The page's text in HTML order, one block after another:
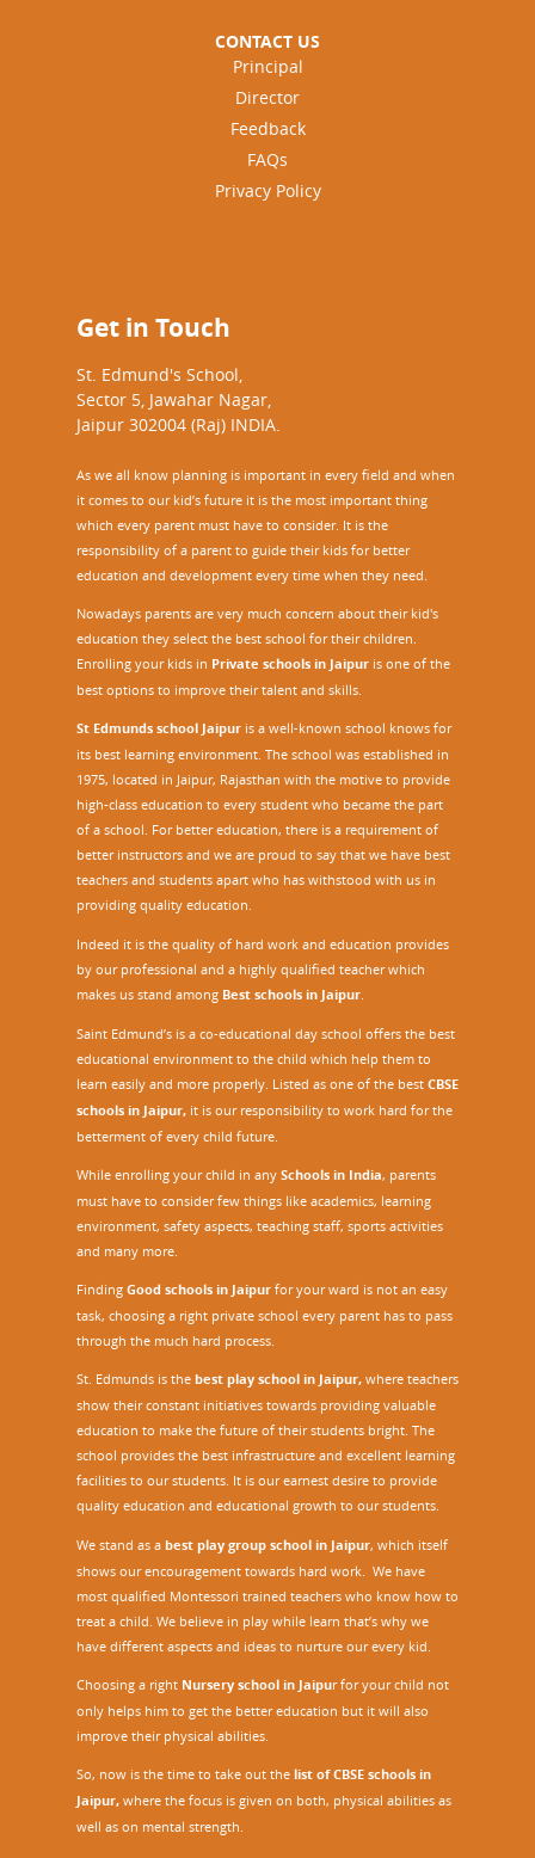
CONTACT US
Principal
Director
Feedback
FAQs
Privacy Policy
Get in Touch
St. Edmund's School,
Sector 5, Jawahar Nagar,
Jaipur 302004 (Raj) INDIA.
As we all know planning is important in every field and when
it comes to our kid’s future it is the most important thing
which every parent must have to consider. It is the
responsibility of a parent to guide their kids for better
education and development every time when they need.
Nowadays parents are very much concern about their kid's
education they select the best school for their children.
Enrolling your kids in Private schools in Jaipur is one of the
best options to improve their talent and skills.
St Edmunds school Jaipur is a well-known school knows for
its best learning environment. The school was established in
1975, located in Jaipur, Rajasthan with the motive to provide
high-class education to every student who became the part
of a school. For better education, there is a requirement of
better instructors and we are proud to say that we have best
teachers and students apart who has withstood with us in
providing quality education.
Indeed it is the quality of hard work and education provides
by our professional and a highly qualified teacher which
makes us stand among Best schools in Jaipur
Saint Edmund’s is a co-educational day school offers the best
educational environment to the child which help them to
learn easily and more properly. Listed as one of the best CBSE
schools in Jaipur, it is our responsibility to work hard for the
betterment of every child future.
While enrolling your child in any Schools in India, parents
must have to consider few things like academics, learning
environment, safety aspects, teaching staff, sports activities
and many more.
Finding Good schools in Jaipur for your ward is not an easy
task, choosing a right private school every parent has to pass
through the much hard process.
St. Edmunds is the best play school in Jaipur, where teachers
show their constant initiatives towards providing valuable
education to make the future of their students bright. The
school provides the best infrastructure and excellent learning
facilities to our students. It is our earnest desire to provide
quality education and educational growth to our students.
We stand as a best play group school in Jaipur, which itself
shows our encouragement towards hard work. We have
most qualified Montessori trained teachers who know how to
treat a child. We believe in play while learn that’s why we
have different aspects and ideas to nurture our every kid.
Choosing a right Nursery school in Jaipurfor your child not
only helps him to get the better education but it will also
improve their physical abilities.
So, now is the time to take out the list of CBSE schools in
Jaipur, where the focus is given on both, physical abilities as
well as on mental strength.